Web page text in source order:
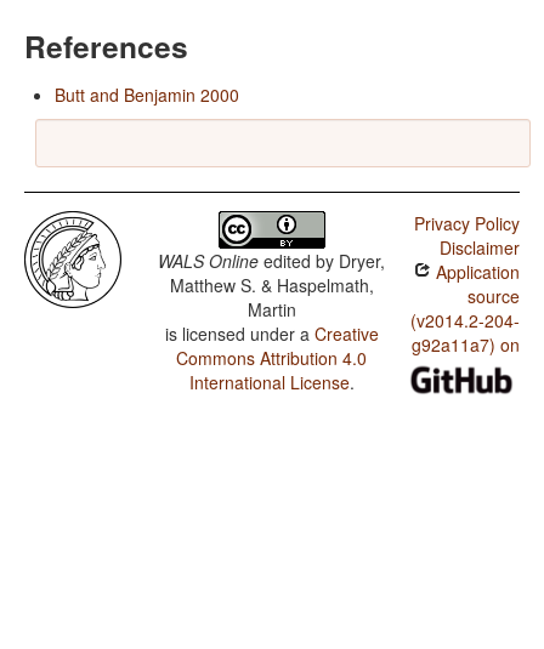
References
Butt and Benjamin 2000
WALS Online edited by Dryer,
Matthew S. & Haspelmath,
Martin
is licensed under a Creative
Commons Attribution 4.0
International License.
Privacy Policy
Disclaimer
Application
source
(v2014.2-204-
g92a11a7) on